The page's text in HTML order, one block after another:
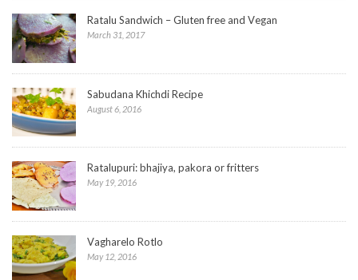
Ratalu Sandwich – Gluten free and Vegan
March 31, 2017
Sabudana Khichdi Recipe
August 6, 2016
Ratalupuri: bhajiya, pakora or fritters
May 19, 2016
Vagharelo Rotlo
May 12, 2016